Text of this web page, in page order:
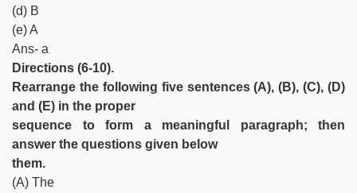
(d) B
(e) A
Ans- a
Directions (6-10).
Rearrange the following five sentences (A), (B), (C), (D)
and (E) in the proper
sequence to form a meaningful paragraph; then
answer the questions given below
them.
(A) The